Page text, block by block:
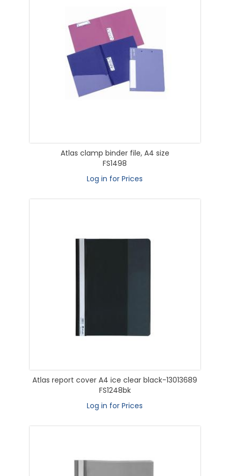
Atlas clamp binder file, A4 size
FS1498
Log in for Prices
Atlas report cover A4 ice clear black-13013689
FS1248bk
Log in for Prices